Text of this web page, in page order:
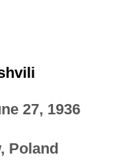
27, 1936
Poland